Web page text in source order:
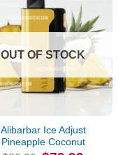
OUT OF STOCK
Alibarbar Ice Adjust
Pineapple Coconut